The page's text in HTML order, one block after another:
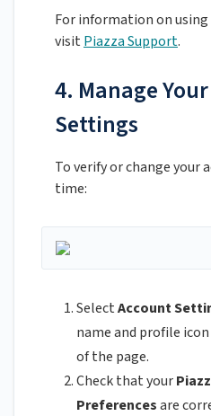
For information on using
visit Piazza Support.
4. Manage
Settings
To verify or change your
time:
SelectAccount
name and profile
of the page.
Check that your
Preferencesare